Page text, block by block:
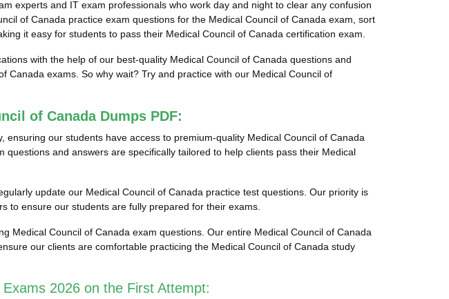
experts and IT exam professionals who work day and night to clear any confusion
of Canada practice exam questions for the Medical Council of Canada exam, sort
it easy for students to pass their Medical Council of Canada certification exam.
with the help of our best-quality Medical Council of Canada questions and
Canada exams. So why wait? Try and practice with our Medical Council of
of Canada Dumps PDF:
our students have access to premium-quality Medical Council of Canada
and answers are specifically tailored to help clients pass their Medical
update our Medical Council of Canada practice test questions. Our priority is
to ensure our students are fully prepared for their exams.
Medical Council of Canada exam questions. Our entire Medical Council of Canada
our clients are comfortable practicing the Medical Council of Canada study
2026 on the First Attempt: